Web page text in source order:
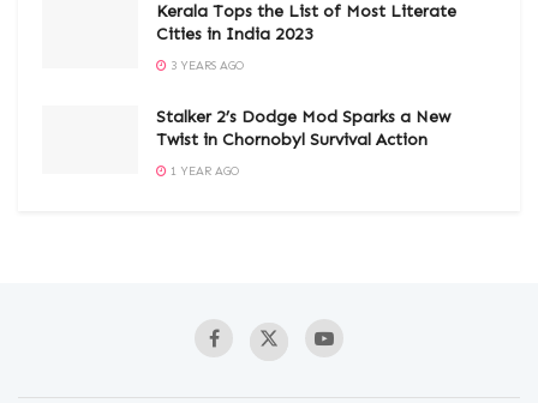
Kerala Tops the List of Most Literate
Cities in India 2023
3 YEARS AGO
Stalker 2’s Dodge Mod Sparks a New
Twist in Chornobyl Survival Action
1 YEAR AGO